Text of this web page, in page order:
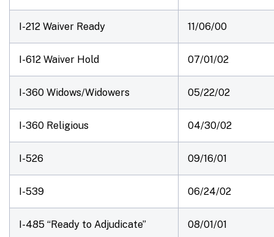
I-212 Waiver Ready 11/06/00
I-612 Waiver Hold 07/01/02
I-360 Widows/Widowers 05/22/02
I-360 Religious 04/30/02
I-526 09/16/01
I-539 06/24/02
I-485 “Ready to Adjudicate” 08/01/01